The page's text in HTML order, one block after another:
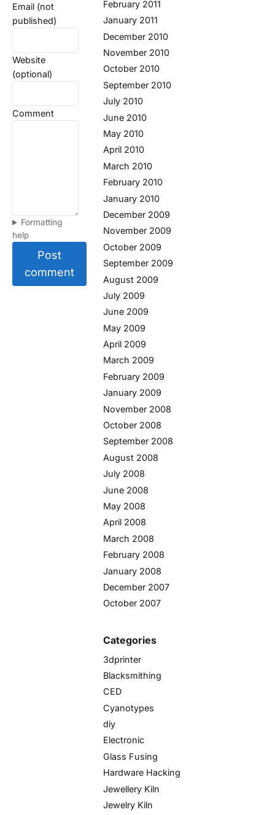
Email (not
published)
Website
(optional)
Comment
Formatting
help
Post
comment
February 2011
January 2011
December 2010
November 2010
October 2010
September 2010
July 2010
June 2010
May 2010
April 2010
March 2010
February 2010
January 2010
December 2009
November 2009
October 2009
September 2009
August 2009
July 2009
June 2009
May 2009
April 2009
March 2009
February 2009
January 2009
November 2008
October 2008
September 2008
August 2008
July 2008
June 2008
May 2008
April 2008
March 2008
February 2008
January 2008
December 2007
October 2007
Categories
3dprinter
Blacksmithing
CED
Cyanotypes
diy
Electronic
Glass Fusing
Hardware Hacking
Jewellery Kiln
Jewelry Kiln